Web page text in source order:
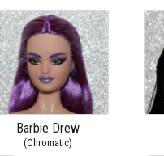
Barbie Drew
(Chromatic)